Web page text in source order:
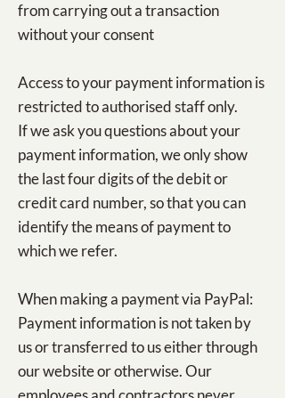
from carrying out a transaction
without your consent
Access to your payment information is
restricted to authorised staff only.
If we ask you questions about your
payment information, we only show
the last four digits of the debit or
credit card number, so that you can
identify the means of payment to
which we refer.
When making a payment via PayPal:
Payment information is not taken by
us or transferred to us either through
our website or otherwise. Our